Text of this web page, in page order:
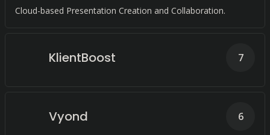
Cloud-based Presentation Creation and Collaboration.
KlientBoost 7
Vyond 6